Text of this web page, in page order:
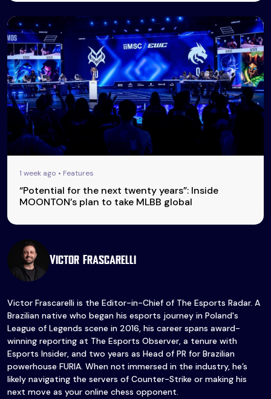
1 week ago • Features
“Potential for the next twenty years”: Inside
MOONTON’s plan to take MLBB global
Victor Frascarelli
Victor Frascarelli is the Editor-in-Chief of The Esports Radar. A
Brazilian native who began his esports journey in Poland's
League of Legends scene in 2016, his career spans award-
winning reporting at The Esports Observer, a tenure with
Esports Insider, and two years as Head of PR for Brazilian
powerhouse FURIA. When not immersed in the industry, he’s
likely navigating the servers of Counter-Strike or making his
next move as your online chess opponent.